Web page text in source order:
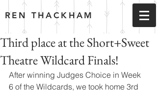
REN THACKHAM
Third place at the Short+Sweet
Theatre Wildcard Finals!
After winning Judges Choice in Week
6 of the Wildcards, we took home 3rd